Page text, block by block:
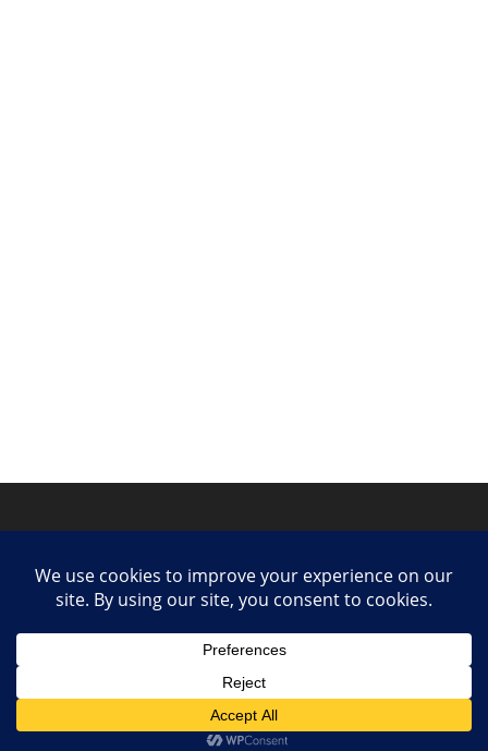
Privacy Policy Contact Collaborate or Contribute
© 2025 She Makes Music. All rights reserved